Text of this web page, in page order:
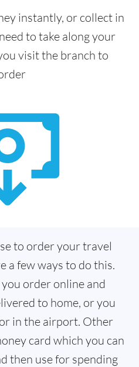
instantly, or collect in
to take along your
visit the branch to
to order your travel
a few ways to do this.
order online and
to home, or you
in the airport. Other
card which you can
then use for spending